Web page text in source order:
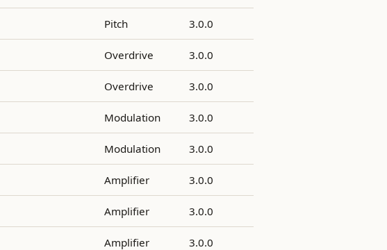
Pitch 3.0.0
Overdrive 3.0.0
Overdrive 3.0.0
Modulation 3.0.0
Modulation 3.0.0
Amplifier 3.0.0
Amplifier 3.0.0
Amplifier 3.0.0